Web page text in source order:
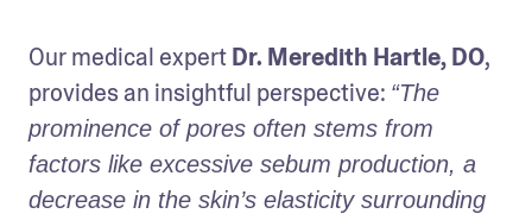
Our medical expert Dr. Meredith Hartle, DO,
provides an insightful perspective: “The
prominence of pores often stems from
factors like excessive sebum production, a
decrease in the skin’s elasticity surrounding